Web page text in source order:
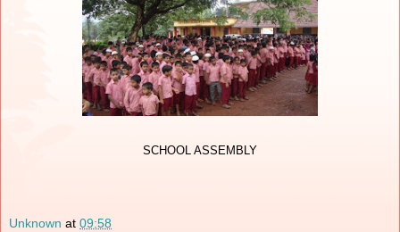
SCHOOL ASSEMBLY
Unknown at 09:58